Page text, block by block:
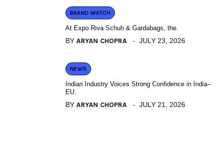
BRAND WATCH
At Expo Riva Schuh & Gardabags, the.
BY ARYAN CHOPRA JULY 23, 2026
NEWS
Indian Industry Voices Strong Confidence in India–
EU.
BY ARYAN CHOPRA JULY 21, 2026